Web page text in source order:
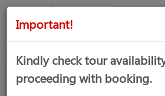
Important!
Kindly check tour
proceeding with booking.